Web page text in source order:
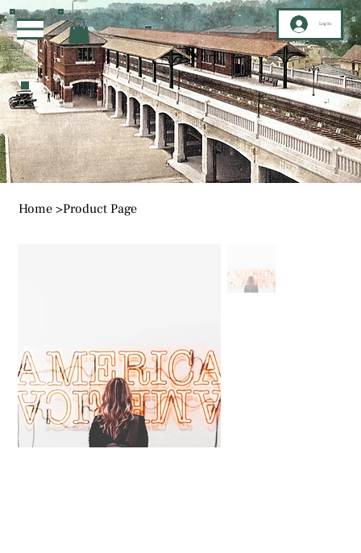
Log In
Home >Product Page